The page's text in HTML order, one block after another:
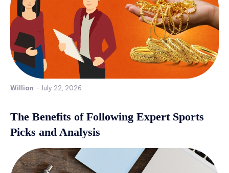
Willian - July 22, 2026
The Benefits of Following Expert Sports
Picks and Analysis